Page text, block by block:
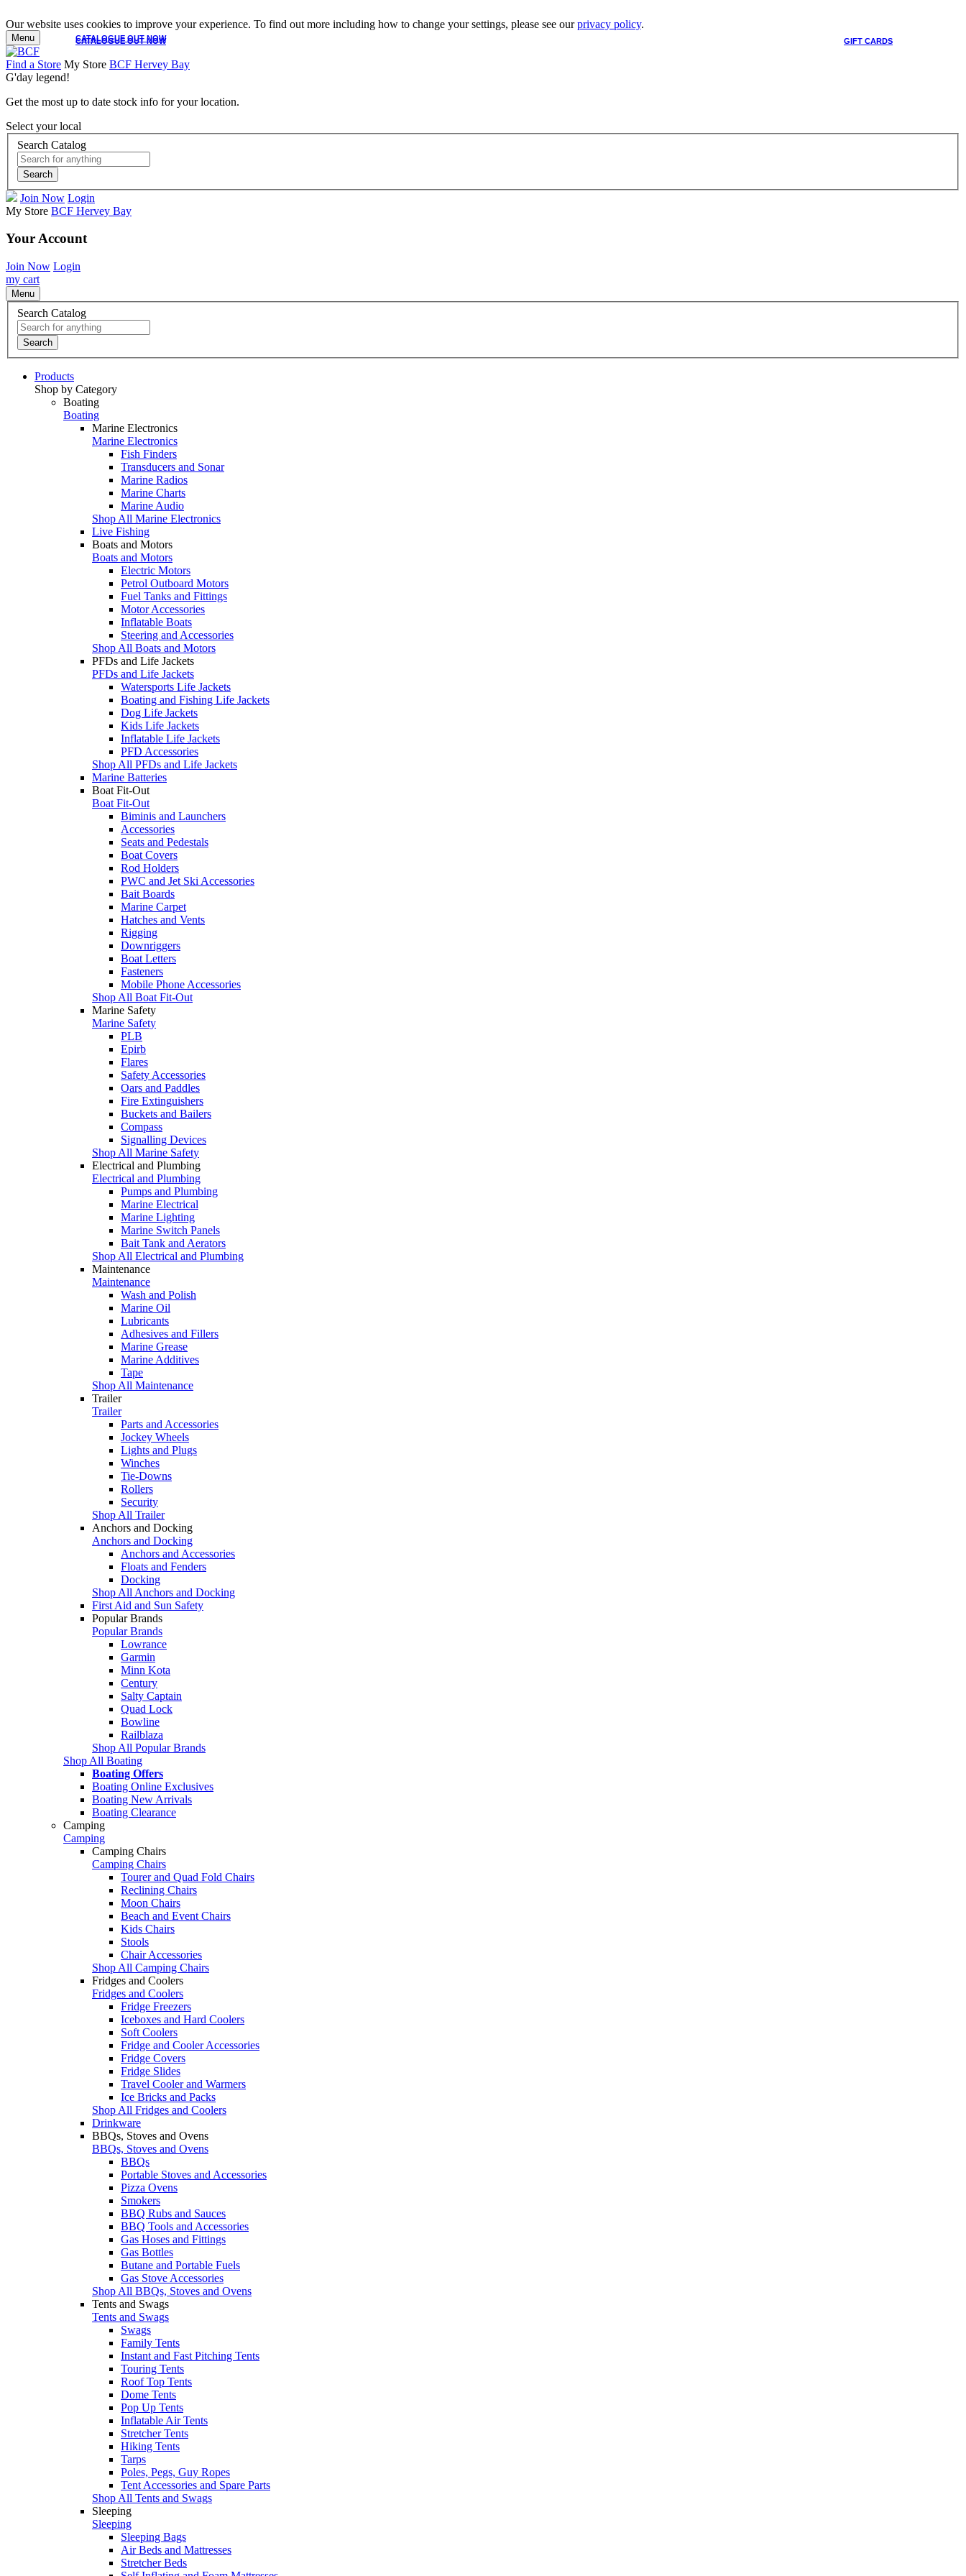
Our website uses cookies to improve your experience. To find out more including how to change your settings, please see ourprivacy policy.
CATALOGUE OUT NOW GIFT CARDS
CATALOGUE OUT NOW
Menu
Find a Store My Store BCF Hervey Bay
G'day legend!
Get the most up to date stock info for your location.
Select your local
Search Catalog
Search
Join Now Login
My Store BCF Hervey Bay
Your Account
Join Now Login
my cart
Menu
Search Catalog
Search
Products
Shop by Category
Boating
Boating
Marine Electronics
Marine Electronics
Fish Finders
Transducers and Sonar
Marine Radios
Marine Charts
Marine Audio
Shop All Marine Electronics
Live Fishing
Boats and Motors
Boats and Motors
Electric Motors
Petrol Outboard Motors
Fuel Tanks and Fittings
Motor Accessories
Inflatable Boats
Steering and Accessories
Shop All Boats and Motors
PFDs and Life Jackets
PFDs and Life Jackets
Watersports Life Jackets
Boating and Fishing Life Jackets
Dog Life Jackets
Kids Life Jackets
Inflatable Life Jackets
PFD Accessories
Shop All PFDs and Life Jackets
Marine Batteries
Boat Fit-Out
Boat Fit-Out
Biminis and Launchers
Accessories
Seats and Pedestals
Boat Covers
Rod Holders
PWC and Jet Ski Accessories
Bait Boards
Marine Carpet
Hatches and Vents
Rigging
Downriggers
Boat Letters
Fasteners
Mobile Phone Accessories
Shop All Boat Fit-Out
Marine Safety
Marine Safety
PLB
Epirb
Flares
Safety Accessories
Oars and Paddles
Fire Extinguishers
Buckets and Bailers
Compass
Signalling Devices
Shop All Marine Safety
Electrical and Plumbing
Electrical and Plumbing
Pumps and Plumbing
Marine Electrical
Marine Lighting
Marine Switch Panels
Bait Tank and Aerators
Shop All Electrical and Plumbing
Maintenance
Maintenance
Wash and Polish
Marine Oil
Lubricants
Adhesives and Fillers
Marine Grease
Marine Additives
Tape
Shop All Maintenance
Trailer
Trailer
Parts and Accessories
Jockey Wheels
Lights and Plugs
Winches
Tie-Downs
Rollers
Security
Shop All Trailer
Anchors and Docking
Anchors and Docking
Anchors and Accessories
Floats and Fenders
Docking
Shop All Anchors and Docking
First Aid and Sun Safety
Popular Brands
Popular Brands
Lowrance
Garmin
Minn Kota
Century
Salty Captain
Quad Lock
Bowline
Railblaza
Shop All Popular Brands
Shop All Boating
Boating Offers
Boating Online Exclusives
Boating New Arrivals
Boating Clearance
Camping
Camping
Camping Chairs
Camping Chairs
Tourer and Quad Fold Chairs
Reclining Chairs
Moon Chairs
Beach and Event Chairs
Kids Chairs
Stools
Chair Accessories
Shop All Camping Chairs
Fridges and Coolers
Fridges and Coolers
Fridge Freezers
Iceboxes and Hard Coolers
Soft Coolers
Fridge and Cooler Accessories
Fridge Covers
Fridge Slides
Travel Cooler and Warmers
Ice Bricks and Packs
Shop All Fridges and Coolers
Drinkware
BBQs, Stoves and Ovens
BBQs, Stoves and Ovens
BBQs
Portable Stoves and Accessories
Pizza Ovens
Smokers
BBQ Rubs and Sauces
BBQ Tools and Accessories
Gas Hoses and Fittings
Gas Bottles
Butane and Portable Fuels
Gas Stove Accessories
Shop All BBQs, Stoves and Ovens
Tents and Swags
Tents and Swags
Swags
Family Tents
Instant and Fast Pitching Tents
Touring Tents
Roof Top Tents
Dome Tents
Pop Up Tents
Inflatable Air Tents
Stretcher Tents
Hiking Tents
Tarps
Poles, Pegs, Guy Ropes
Tent Accessories and Spare Parts
Shop All Tents and Swags
Sleeping
Sleeping
Sleeping Bags
Air Beds and Mattresses
Stretcher Beds